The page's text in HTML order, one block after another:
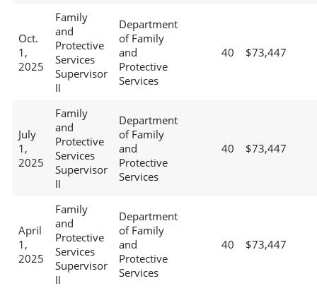
Oct.
1,
2025
Family
and
Protective
Services
Supervisor
II
Department
of Family
and
Protective
Services
40 $73,447
July
1,
2025
Family
and
Protective
Services
Supervisor
II
Department
of Family
and
Protective
Services
40 $73,447
April
1,
2025
Family
and
Protective
Services
Supervisor
II
Department
of Family
and
Protective
Services
40 $73,447